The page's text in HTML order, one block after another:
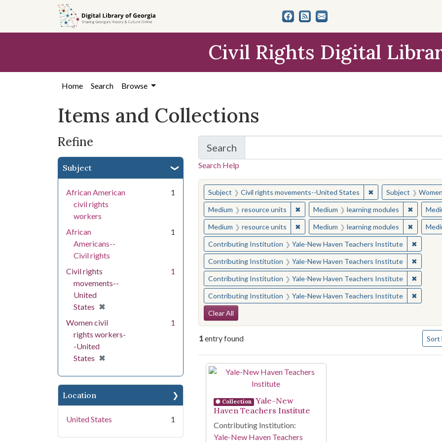
search
content
first
Civil Rights Digital
Home Search Browse
Items and Collections
Refine
Subject
African American
civil rights
workers
1
African
Americans--
Civil rights
1
Civil rights
movements--
United
States ✖
[remove]
1
Women civil
rights workers-
-United
States ✖
[remove]
1
Location
United States 1
Search
for Items and Collections
Search Help
You searched for:
Subject Civil rights movements--United States ✖Remove constraint
Subject
Medium resource units ✖Remove constraint Medium: resource units
Medium learning modules ✖Remove
Medium resource units ✖Remove constraint Medium: resource units
Medium learning modules ✖Remove
Contributing Institution Yale-New Haven Teachers Institute ✖
Contributing Institution Yale-New Haven Teachers Institute ✖
Contributing Institution Yale-New Haven Teachers Institute ✖
Contributing Institution Yale-New Haven Teachers Institute ✖
Search Constraints
Clear All
1entry found Sort
Search Results
Collection
Yale-New
Haven Teachers Institute
Contributing Institution:
Yale-New Haven Teachers